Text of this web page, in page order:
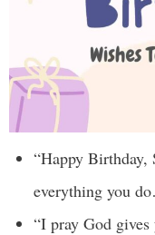
“Happy Birthday,
everything you
“I pray God gives